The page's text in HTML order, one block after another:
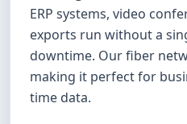
ERP systems, video
exports run without a
downtime. Our fiber
making it perfect for
time data.